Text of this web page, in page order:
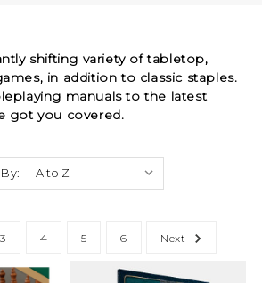
shifting variety of tabletop,
in addition to classic staples.
manuals to the latest
got you covered.
3 4 5 6 Next